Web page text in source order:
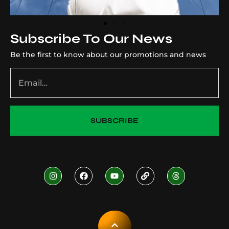
Subscribe To Our News
Be the first to know about our promotions and news
SUBSCRIBE